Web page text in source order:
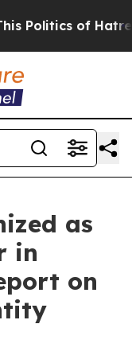
of Hatred”
as
in
on